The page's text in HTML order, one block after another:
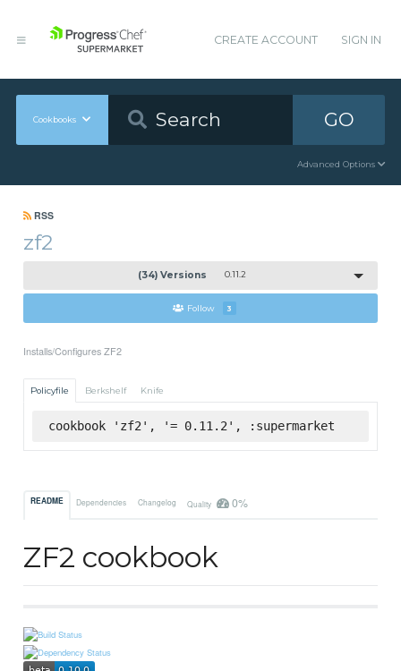
CREATE ACCOUNT SIGN IN
Cookbooks GO
Advanced Options
RSS
zf2
(34) Versions 0.11.2
Follow 3
Installs/Configures ZF2
Policyfile Berkshelf Knife
cookbook 'zf2', '= 0.11.2', :supermarket
README Dependencies Changelog Quality 0%
ZF2 cookbook